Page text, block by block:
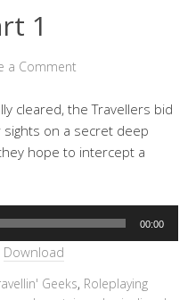
1
a Comment
cleared, the Travellers bid
on a secret deep
hope to intercept a
00:00
Download
Geeks, Roleplaying